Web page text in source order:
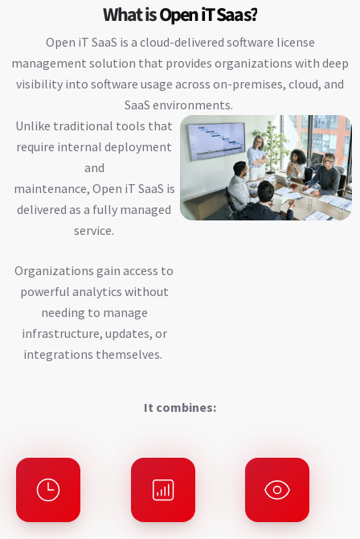
What isOpen iT Saas?
Open iT SaaS is a cloud-delivered software license
management solution that provides organizations with deep
visibility into software usage across on-premises, cloud, and
SaaS environments.
Unlike traditional tools that
require internal deployment
and
maintenance, Open iT SaaS is
delivered as a fully managed
service.
Organizations gain access to
powerful analytics without
needing to manage
infrastructure, updates, or
integrations themselves.
It combines: